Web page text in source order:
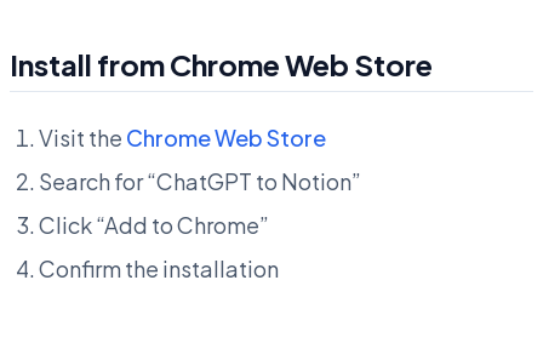
Install from Chrome Web Store
Visit the Chrome Web Store
Search for “ChatGPT to Notion”
Click “Add to Chrome”
Confirm the installation